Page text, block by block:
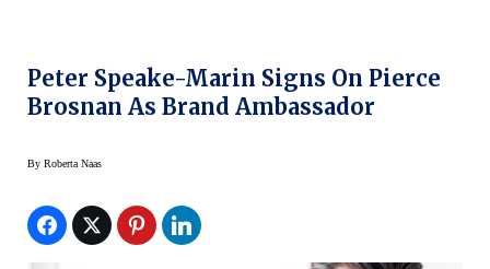
Peter Speake-Marin Signs On Pierce
Brosnan As Brand Ambassador
By Roberta Naas